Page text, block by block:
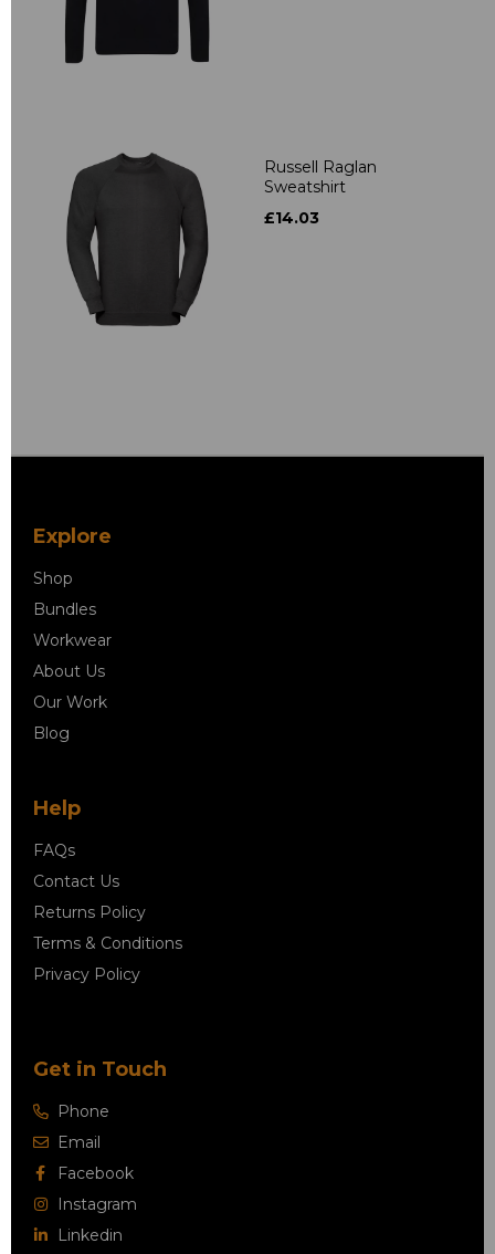
Russell Raglan
Sweatshirt
£14.03
Explore
Shop
Bundles
Workwear
About Us
Our Work
Blog
Help
FAQs
Contact Us
Returns Policy
Terms & Conditions
Privacy Policy
Get in Touch
Phone
Email
Facebook
Instagram
Linkedin